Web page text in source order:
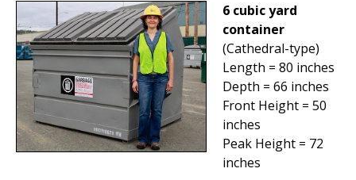
6 cubic yard
container
(Cathedral-type)
Length = 80 inches
Depth = 66 inches
Front Height = 50
inches
Peak Height = 72
inches